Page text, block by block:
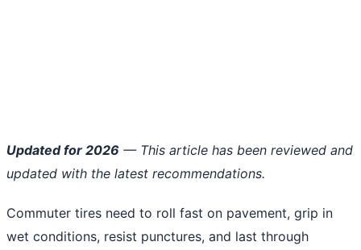
Updated for 2026 — This article has been reviewed and
updated with the latest recommendations.
Commuter tires need to roll fast on pavement, grip in
wet conditions, resist punctures, and last through